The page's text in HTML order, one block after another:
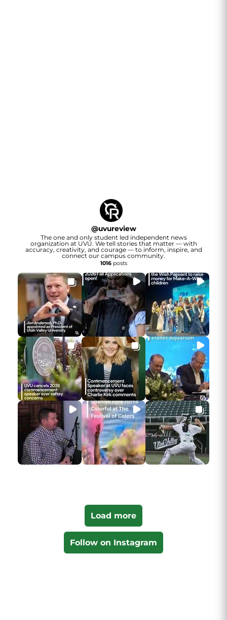
@uvureview
The one and only student led independent news
organization at UVU. We tell stories that matter — with
accuracy, creativity, and courage — to inform, inspire, and
connect our campus community.
1016posts
Load more
Follow on Instagram